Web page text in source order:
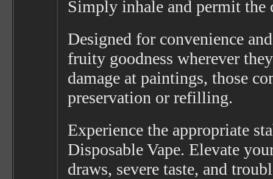
Simply inhale and permit the
Designed for convenience
fruity goodness wherever
damage at paintings, those
preservation or refilling.
Experience the appropriate
Disposable Vape. Elevate
draws, severe taste, and